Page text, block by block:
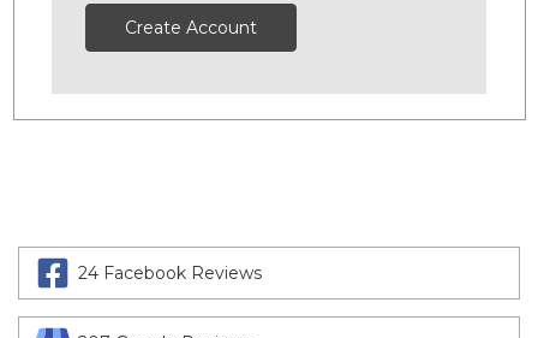
Create Account
24 Facebook Reviews